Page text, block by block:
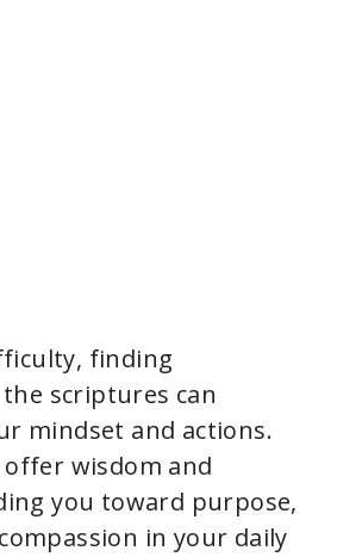
finding
scriptures can
mindset and actions.
wisdom and
you toward purpose,
in your daily